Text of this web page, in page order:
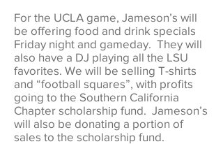
For the UCLA game, Jameson’s will
be offering food and drink specials
Friday night and gameday. They will
also have a DJ playing all the LSU
favorites. We will be selling T-shirts
and “football squares”, with profits
going to the Southern California
Chapter scholarship fund. Jameson’s
will also be donating a portion of
sales to the scholarship fund.